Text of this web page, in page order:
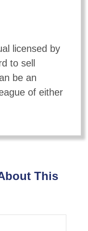
licensed by
to sell
be an
of either
This